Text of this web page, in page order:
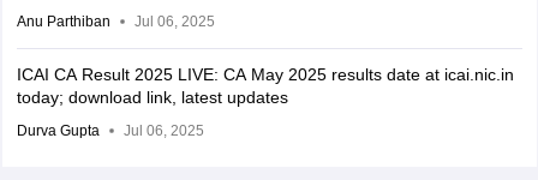
Anu Parthiban Jul 06, 2025
ICAI CA Result 2025 LIVE: CA May 2025 results date at icai.nic.in
today; download link, latest updates
Durva Gupta Jul 06, 2025